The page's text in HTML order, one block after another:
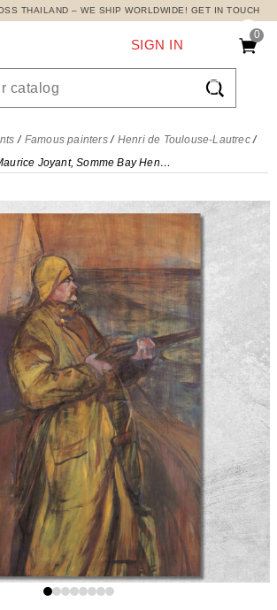
THAILAND – WE SHIP WORLDWIDE! GET IN TOUCH
0

SIGN IN
Famous painters
Henri de Toulouse-Lautrec
Maurice Joyant, Somme Bay Henri de Toulouse-Lautrec, htl66 canvas print